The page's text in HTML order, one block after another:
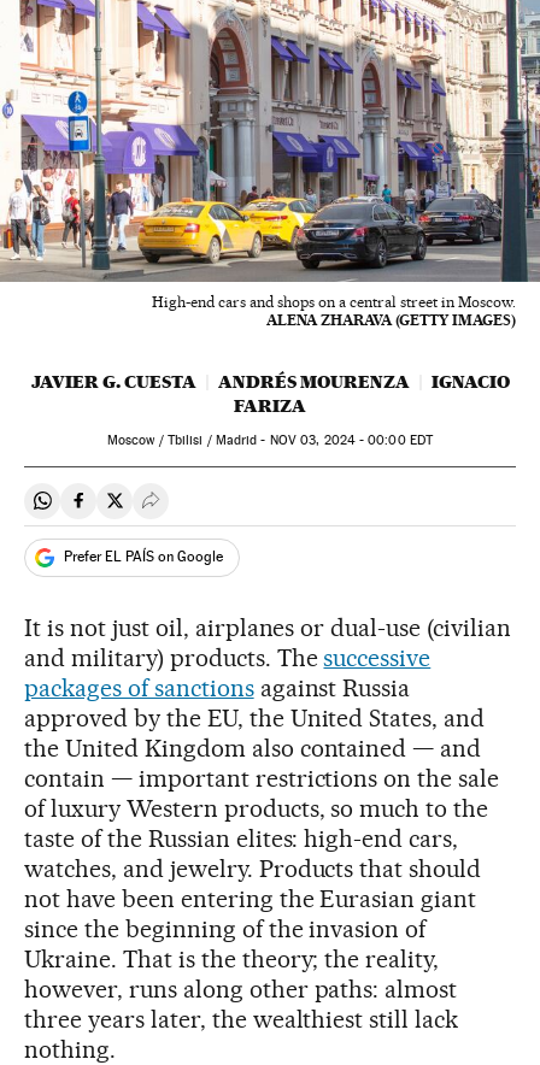
High-end cars and shops on a central street in Moscow.
ALENA ZHARAVA (GETTY IMAGES)
JAVIER G. CUESTA ANDRÉS MOURENZA
IGNACIO
FARIZA
Moscow / Tbilisi / Madrid - NOV 03, 2024 - 00:00EDT
Share on Whatsapp
Share on Facebook
Share on Twitter
Desplegar Redes Sociales
Prefer EL PAÍS on Google
It is not just oil, airplanes or dual-use (civilian
and military) products. Thesuccessive
packages of sanctionsagainst Russia
approved by the EU, the United States, and
the United Kingdom also contained — and
contain — important restrictions on the sale
of luxury Western products, so much to the
taste of the Russian elites: high-end cars,
watches, and jewelry. Products that should
not have been entering the Eurasian giant
since the beginning of the invasion of
Ukraine. That is the theory; the reality,
however, runs along other paths: almost
three years later, the wealthiest still lack
nothing.